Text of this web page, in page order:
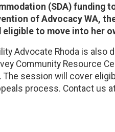
(SDA) funding
of Advocacy WA,
eligible to move into her
Advocate Rhoda is also
Community Resource
The session will cover
process. Contact us